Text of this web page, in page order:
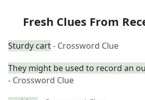
Fresh Clues From
Sturdy cart- Crossword Clue
They might be used to record an
- Crossword Clue